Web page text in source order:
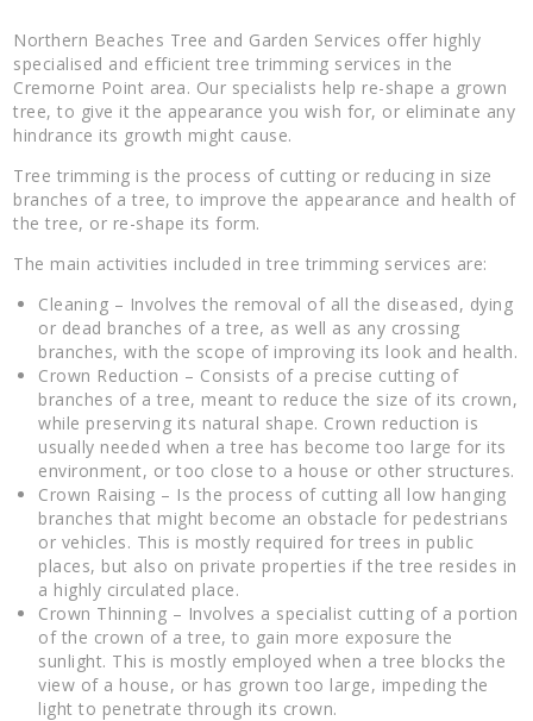
Northern Beaches Tree and Garden Services offer highly
specialised and efficient tree trimming services in the
Cremorne Point area. Our specialists help re-shape a grown
tree, to give it the appearance you wish for, or eliminate any
hindrance its growth might cause.
Tree trimming is the process of cutting or reducing in size
branches of a tree, to improve the appearance and health of
the tree, or re-shape its form.
The main activities included in tree trimming services are:
Cleaning – Involves the removal of all the diseased, dying
or dead branches of a tree, as well as any crossing
branches, with the scope of improving its look and health.
Crown Reduction – Consists of a precise cutting of
branches of a tree, meant to reduce the size of its crown,
while preserving its natural shape. Crown reduction is
usually needed when a tree has become too large for its
environment, or too close to a house or other structures.
Crown Raising – Is the process of cutting all low hanging
branches that might become an obstacle for pedestrians
or vehicles. This is mostly required for trees in public
places, but also on private properties if the tree resides in
a highly circulated place.
Crown Thinning – Involves a specialist cutting of a portion
of the crown of a tree, to gain more exposure the
sunlight. This is mostly employed when a tree blocks the
view of a house, or has grown too large, impeding the
light to penetrate through its crown.